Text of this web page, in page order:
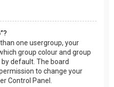
one usergroup, your
group colour and group
default. The board
to change your
Control Panel.